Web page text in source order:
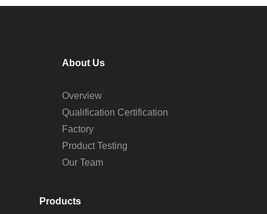
About Us
Overview
Qualification Certification
Factory
Product Testing
Our Team
Products